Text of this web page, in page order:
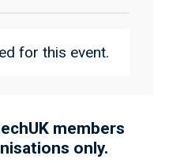
for this event.
members
only.